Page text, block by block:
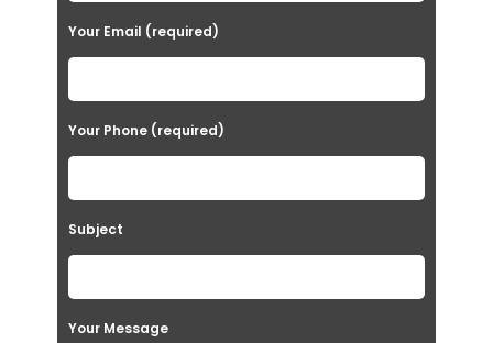
Your Email (required)
Your Phone (required)
Subject
Your Message